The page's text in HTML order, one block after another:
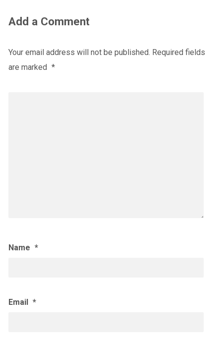
Add a Comment
Your email address will not be published. Required fields
are marked *
Name *
Email *